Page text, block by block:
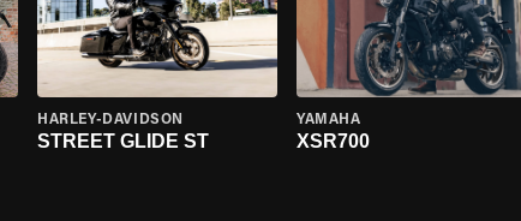
HARLEY-DAVIDSON
STREET GLIDE ST
YAMAHA
XSR700